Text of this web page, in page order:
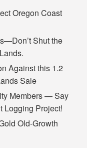
Oregon Coast
Shut the
Against this 1.2
Sale
Members — Say
Logging Project!
Old-Growth